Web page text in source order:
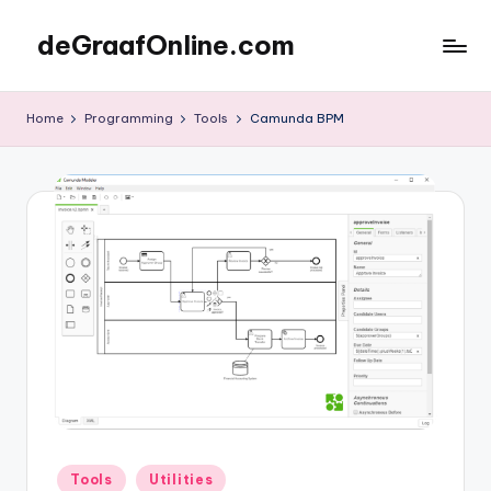
content
deGraafOnline.com
Home Programming Tools Camunda BPM
Posted
Tools Utilities